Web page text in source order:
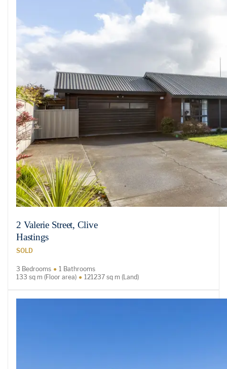
2 Valerie Street, Clive
Hastings
SOLD
3 Bedrooms
1 Bathrooms
133 sq m (Floor area)
121237 sq m (Land)